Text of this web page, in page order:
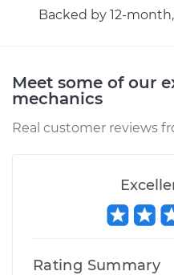
Backed by 12-
Meet some of our
mechanics
Real customer reviews
Rating Summary